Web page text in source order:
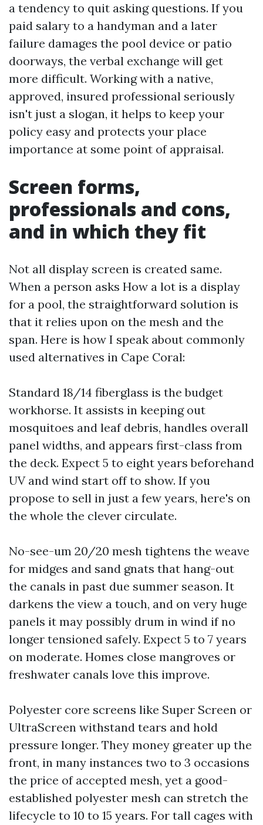
a tendency to quit asking questions. If you
paid salary to a handyman and a later
failure damages the pool device or patio
doorways, the verbal exchange will get
more difficult. Working with a native,
approved, insured professional seriously
isn't just a slogan, it helps to keep your
policy easy and protects your place
importance at some point of appraisal.
Screen forms,
professionals and cons,
and in which they fit
Not all display screen is created same.
When a person asks How a lot is a display
for a pool, the straightforward solution is
that it relies upon on the mesh and the
span. Here is how I speak about commonly
used alternatives in Cape Coral:
Standard 18/14 fiberglass is the budget
workhorse. It assists in keeping out
mosquitoes and leaf debris, handles overall
panel widths, and appears first-class from
the deck. Expect 5 to eight years beforehand
UV and wind start off to show. If you
propose to sell in just a few years, here's on
the whole the clever circulate.
No-see-um 20/20 mesh tightens the weave
for midges and sand gnats that hang-out
the canals in past due summer season. It
darkens the view a touch, and on very huge
panels it may possibly drum in wind if no
longer tensioned safely. Expect 5 to 7 years
on moderate. Homes close mangroves or
freshwater canals love this improve.
Polyester core screens like Super Screen or
UltraScreen withstand tears and hold
pressure longer. They money greater up the
front, in many instances two to 3 occasions
the price of accepted mesh, yet a good-
established polyester mesh can stretch the
lifecycle to 10 to 15 years. For tall cages with